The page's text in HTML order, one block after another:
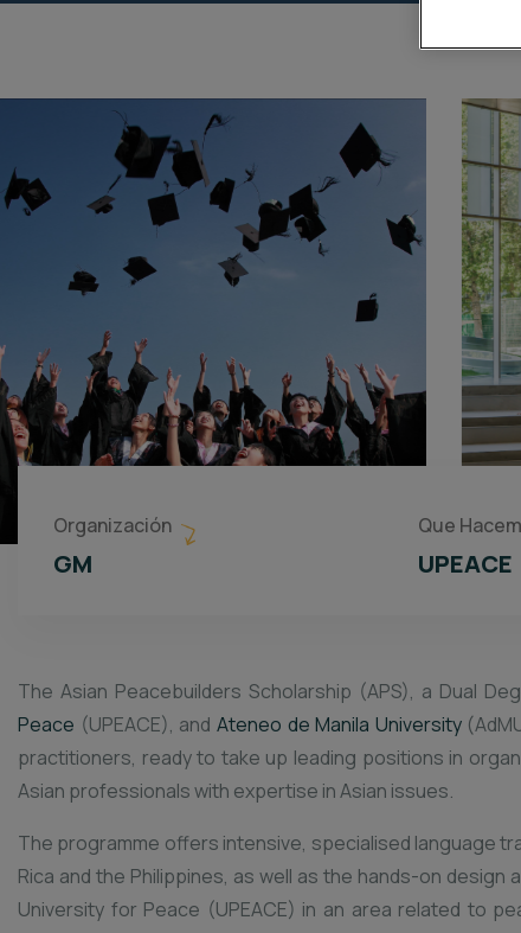
Organización
GM
Que
UPEACE
The Asian Peacebuilders Scholarship (APS), a Dual
Peace (UPEACE), and Ateneo de Manila University
practitioners, ready to take up leading positions in
Asian professionals with expertise in Asian issues.
The programme offers intensive, specialised language
Rica and the Philippines, as well as the hands-on
University for Peace (UPEACE) in an area related to